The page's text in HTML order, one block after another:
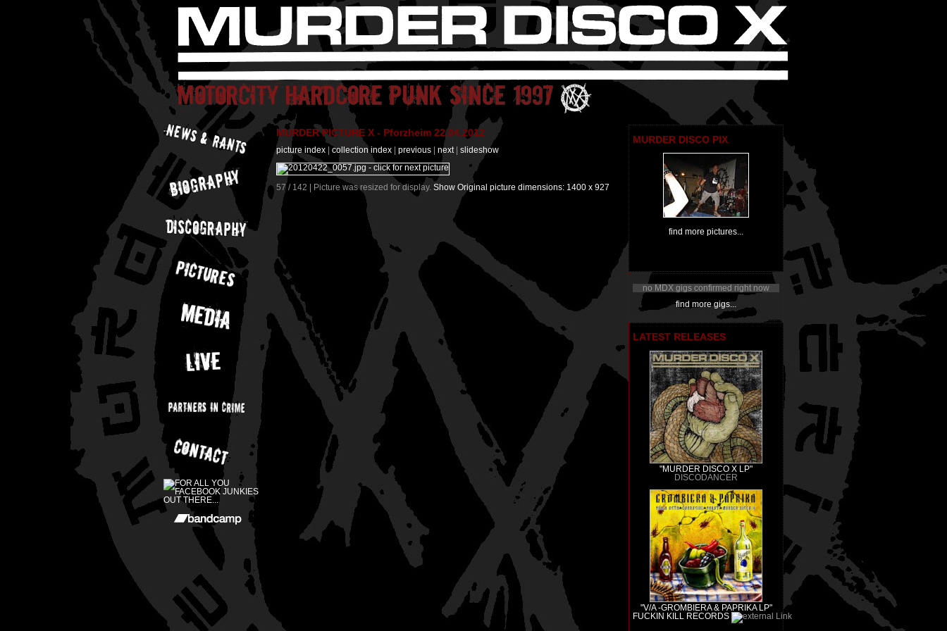
MURDER DISCO PIX
find more pictures...
no MDX gigs confirmed right now
find more gigs...
LATEST RELEASES
"MURDER DISCO X LP"
DISCODANCER
"V/A -GROMBIERA & PAPRIKA LP"
FUCKIN KILL RECORDS
MURDER PICTURE X - Pforzheim 22.04.2012
picture index collection index previous next slideshow
57 / 142 | Picture was resized for display. Show Original picture dimensions: 1400 x 927